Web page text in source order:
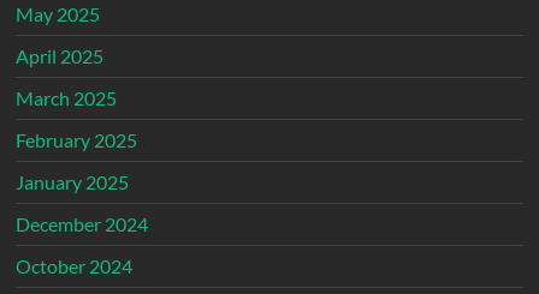
May 2025
April 2025
March 2025
February 2025
January 2025
December 2024
October 2024